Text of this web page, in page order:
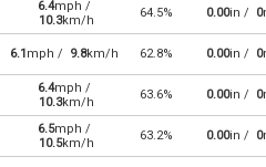
6.4mph /
10.3km/h
64.5% 0.00in / 0
6.1mph / 9.8km/h 62.8% 0.00in / 0
6.4mph /
10.3km/h
63.6% 0.00in / 0
6.5mph /
10.5km/h
63.2% 0.00in / 0